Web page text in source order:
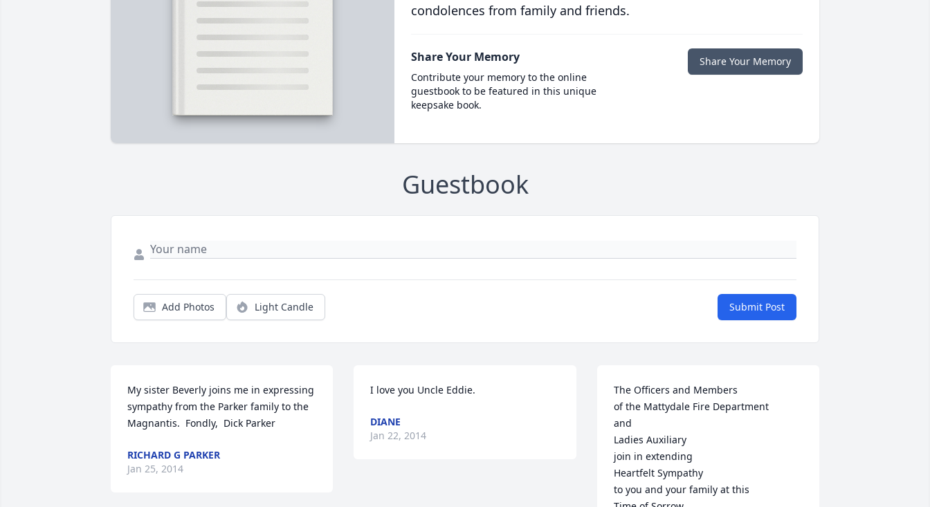
condolences from family and friends.
Share Your Memory
Contribute your memory to the online
guestbook to be featured in this unique
keepsake book.
Share Your Memory
Guestbook
Add Photos Light Candle Submit Post
My sister Beverly joins me in expressing
sympathy from the Parker family to the
Magnantis.  Fondly,  Dick Parker
RICHARD G PARKER
Jan 25, 2014
I love you Uncle Eddie.
DIANE
Jan 22, 2014
The Officers and Members
of the Mattydale Fire Department
and
Ladies Auxiliary
join in extending
Heartfelt Sympathy
to you and your family at this